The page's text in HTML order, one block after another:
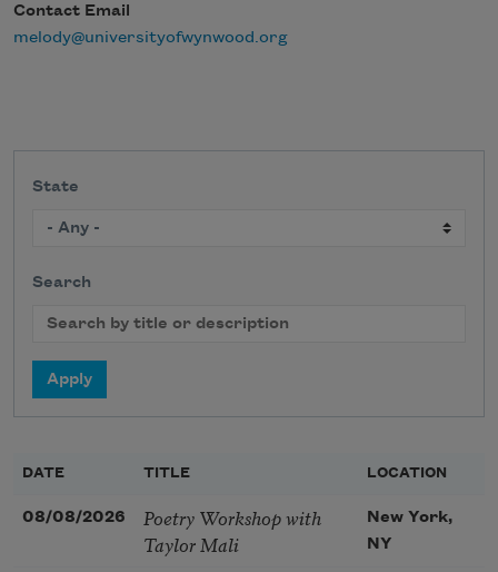
Contact Email
melody@universityofwynwood.org
State
Search
DATE TITLE LOCATION
08/08/2026
Poetry Workshop with
Taylor Mali
New York,
NY